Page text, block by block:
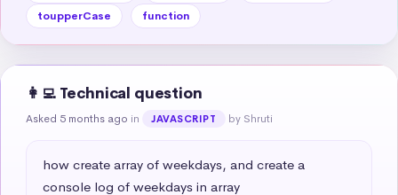
toupperCase
function
👩‍💻 Technical question
Asked 5 months ago in JAVASCRIPT by Shruti
how create array of weekdays, and create a
console log of weekdays in array